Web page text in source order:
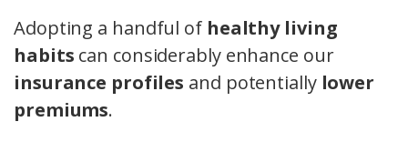
Adopting a handful of healthy living
habits can considerably enhance our
insurance profiles and potentially lower
premiums.